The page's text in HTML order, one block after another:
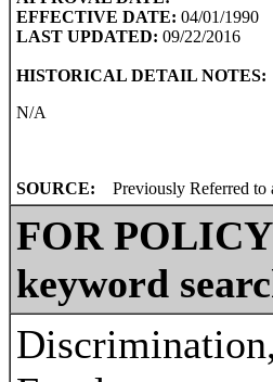
EFFECTIVE DATE: 04/01/1990
LAST UPDATED: 09/22/2016
HISTORICAL DETAIL NOTES:
N/A
SOURCE: Previously Referred to
FOR
keyword